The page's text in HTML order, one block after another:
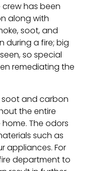
crew has been
along with
soot, and
during a fire; big
so special
remediating the
soot and carbon
the entire
The odors
such as
appliances. For
department to